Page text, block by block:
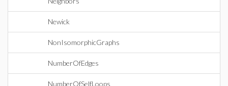
Newick
NonIsomorphicGraphs
NumberOfEdges
NumberOfSelfLoops